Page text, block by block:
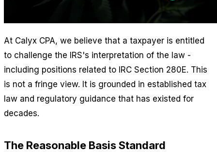
At Calyx CPA, we believe that a taxpayer is entitled
to challenge the IRS's interpretation of the law -
including positions related to IRC Section 280E. This
is not a fringe view. It is grounded in established tax
law and regulatory guidance that has existed for
decades.
The Reasonable Basis Standard